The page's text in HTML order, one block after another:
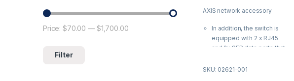
u
f
AXIS network accessory
In addition, the switch is
equipped with 2 x RJ45
and 2x SFP data ports that
to be connected
SKU: 02621-001
Min price
Max price
Filter
Price:$70.00 — $1,700.00